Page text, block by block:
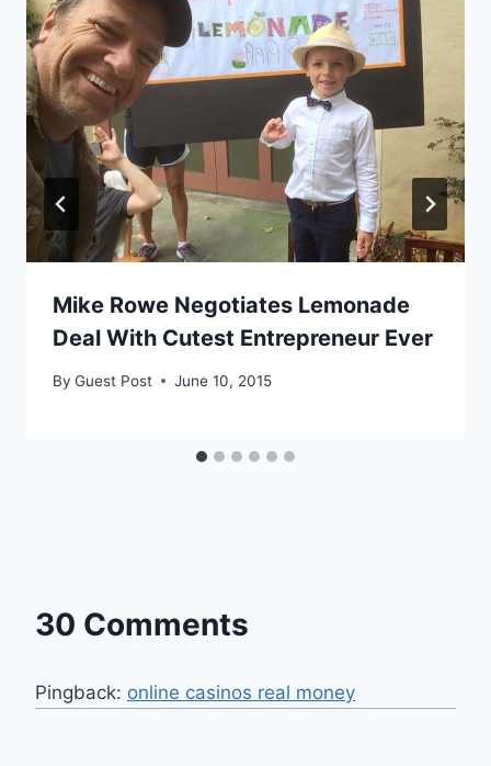
Mike Rowe Negotiates Lemonade
Deal With Cutest Entrepreneur Ever
By Guest Post June 10, 2015
30 Comments
Pingback: online casinos real money